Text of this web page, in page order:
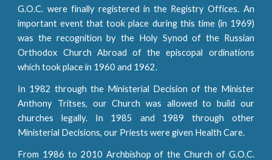
G.O.C. were finally registered in the Registry Offices. An
important event that took place during this time (in 1969)
was the recognition by the Holy Synod of the Russian
Orthodox Church Abroad of the episcopal ordinations
which took place in 1960 and 1962.
In 1982 through the Ministerial Decision of the Minister
Anthony Tritses, our Church was allowed to build our
churches legally. In 1985 and 1989 through other
Ministerial Decisions, our Priests were given Health Care.
From 1986 to 2010 Archbishop of the Church of G.O.C.